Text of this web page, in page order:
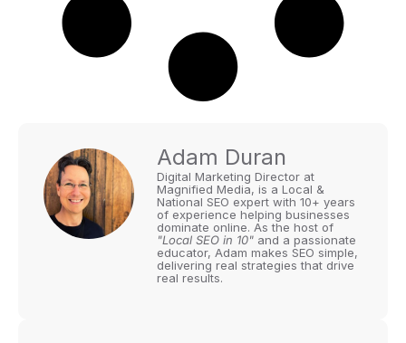
Adam Duran
Digital Marketing Director at
Magnified Media, is a Local &
National SEO expert with 10+ years
of experience helping businesses
dominate online. As the host of
"Local SEO in 10" and a passionate
educator, Adam makes SEO simple,
delivering real strategies that drive
real results.